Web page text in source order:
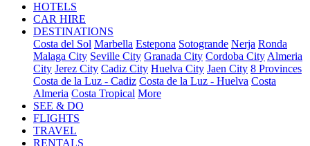
HOTELS
CAR HIRE
DESTINATIONS
Costa del Sol Marbella Estepona Sotogrande Nerja Ronda
Malaga City Seville City Granada City Cordoba City Almeria
City Jerez City Cadiz City Huelva City Jaen City 8 Provinces
Costa de la Luz - Cadiz Costa de la Luz - Huelva Costa
Almeria Costa Tropical More
SEE & DO
FLIGHTS
TRAVEL
RENTALS